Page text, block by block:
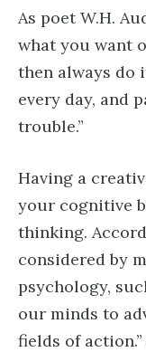
As poet W.H.
what you want
then always do
every day, and
trouble.”
Having a
your cognitive
thinking.
considered by
psychology,
our minds to
fields of